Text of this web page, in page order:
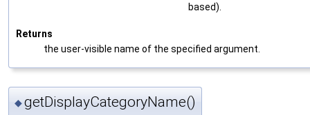
based).
Returns
the user-visible name of the specified argument.
◆getDisplayCategoryName()